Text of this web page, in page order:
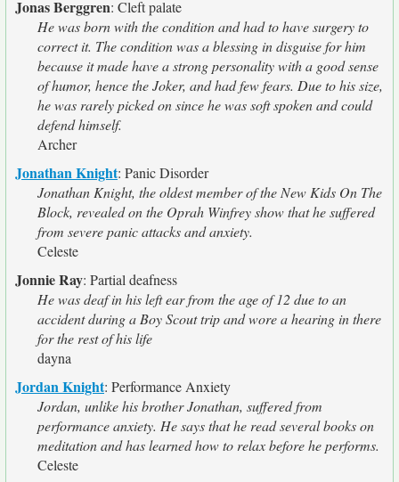
Jonas Berggren: Cleft palate
He was born with the condition and had to have surgery to
correct it. The condition was a blessing in disguise for him
because it made have a strong personality with a good sense
of humor, hence the Joker, and had few fears. Due to his size,
he was rarely picked on since he was soft spoken and could
defend himself.
Archer
Jonathan Knight: Panic Disorder
Jonathan Knight, the oldest member of the New Kids On The
Block, revealed on the Oprah Winfrey show that he suffered
from severe panic attacks and anxiety.
Celeste
Jonnie Ray: Partial deafness
He was deaf in his left ear from the age of 12 due to an
accident during a Boy Scout trip and wore a hearing in there
for the rest of his life
dayna
Jordan Knight: Performance Anxiety
Jordan, unlike his brother Jonathan, suffered from
performance anxiety. He says that he read several books on
meditation and has learned how to relax before he performs.
Celeste